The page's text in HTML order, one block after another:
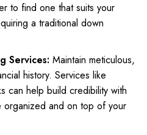
to find one that suits your
a traditional down
Services: Maintain meticulous,
history. Services like
can help build credibility with
organized and on top of your